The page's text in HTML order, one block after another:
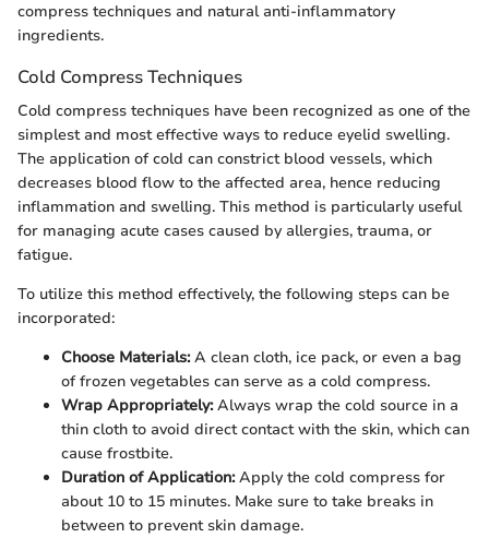
compress techniques and natural anti-inflammatory
ingredients.
Cold Compress Techniques
Cold compress techniques have been recognized as one of the
simplest and most effective ways to reduce eyelid swelling.
The application of cold can constrict blood vessels, which
decreases blood flow to the affected area, hence reducing
inflammation and swelling. This method is particularly useful
for managing acute cases caused by allergies, trauma, or
fatigue.
To utilize this method effectively, the following steps can be
incorporated:
Choose Materials:A clean cloth, ice pack, or even a bag
of frozen vegetables can serve as a cold compress.
Wrap Appropriately:Always wrap the cold source in a
thin cloth to avoid direct contact with the skin, which can
cause frostbite.
Duration of Application:Apply the cold compress for
about 10 to 15 minutes. Make sure to take breaks in
between to prevent skin damage.